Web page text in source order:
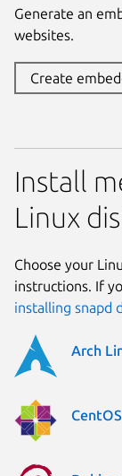
Generate an
websites.
Create
Install
Linux
Choose your
instructions. If
installing snapd
Arch
CentOS